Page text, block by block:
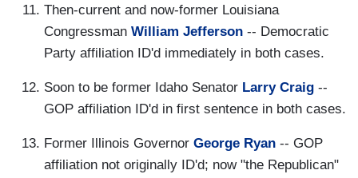
Then-current and now-former Louisiana
Congressman William Jefferson -- Democratic
Party affiliation ID'd immediately in both cases.
Soon to be former Idaho Senator Larry Craig --
GOP affiliation ID'd in first sentence in both cases.
Former Illinois Governor George Ryan -- GOP
affiliation not originally ID'd; now "the Republican"